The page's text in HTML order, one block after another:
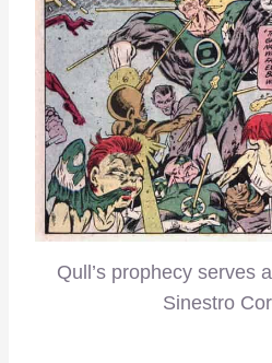
Qull’s prophecy serves
Sinestro